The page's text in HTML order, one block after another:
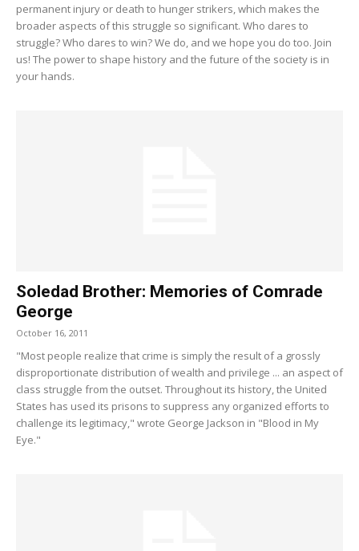
permanent injury or death to hunger strikers, which makes the
broader aspects of this struggle so significant. Who dares to
struggle? Who dares to win? We do, and we hope you do too. Join
us! The power to shape history and the future of the society is in
your hands.
Soledad Brother: Memories of Comrade
George
October 16, 2011
"Most people realize that crime is simply the result of a grossly
disproportionate distribution of wealth and privilege ... an aspect of
class struggle from the outset. Throughout its history, the United
States has used its prisons to suppress any organized efforts to
challenge its legitimacy," wrote George Jackson in "Blood in My
Eye."